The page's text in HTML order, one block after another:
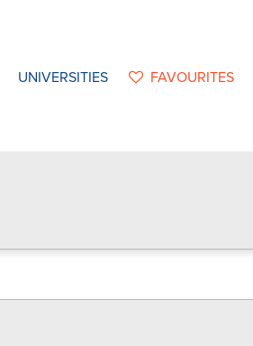
UNIVERSITIES FAVOURITES